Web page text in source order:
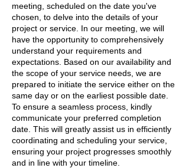
meeting, scheduled on the date you've
chosen, to delve into the details of your
project or service. In our meeting, we will
have the opportunity to comprehensively
understand your requirements and
expectations. Based on our availability and
the scope of your service needs, we are
prepared to initiate the service either on the
same day or on the earliest possible date.
To ensure a seamless process, kindly
communicate your preferred completion
date. This will greatly assist us in efficiently
coordinating and scheduling your service,
ensuring your project progresses smoothly
and in line with your timeline.